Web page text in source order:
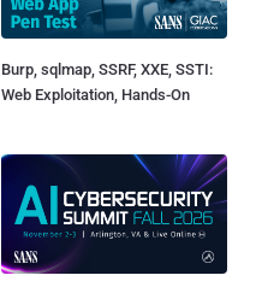
Burp, sqlmap, SSRF, XXE, SSTI:
Web Exploitation, Hands-On